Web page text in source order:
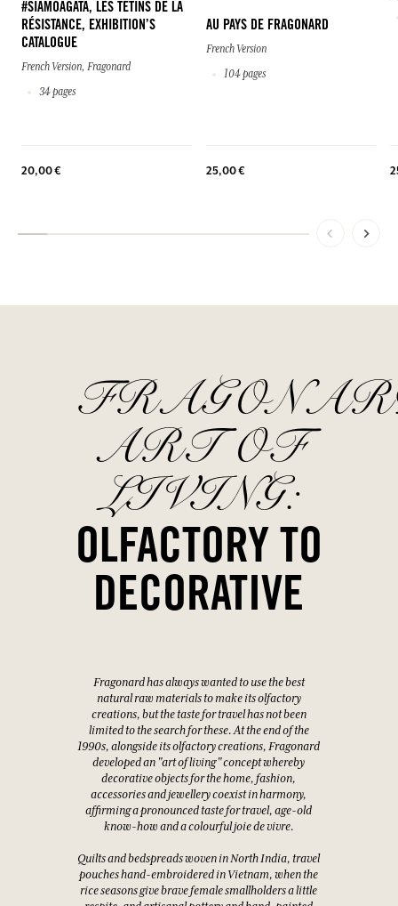
#SIAMOAGATA, LES TÉTINS DE LA
RÉSISTANCE, EXHIBITION’S
CATALOGUE
French Version, Fragonard
34 pages
20,00 €
AU PAYS DE FRAGONARD
French Version
104 pages
25,00 €
ART OF
LIVING:
OLFACTORY TO
DECORATIVE
Fragonard has always wanted to use the best
natural raw materials to make its olfactory
creations, but the taste for travel has not been
limited to the search for these. At the end of the
1990s, alongside its olfactory creations, Fragonard
developed an "art of living" concept whereby
decorative objects for the home, fashion,
accessories and jewellery coexist in harmony,
affirming a pronounced taste for travel, age-old
know-how and a colourful joie de vivre.
Quilts and bedspreads woven in North India, travel
pouches hand-embroidered in Vietnam, when the
rice seasons give brave female smallholders a little